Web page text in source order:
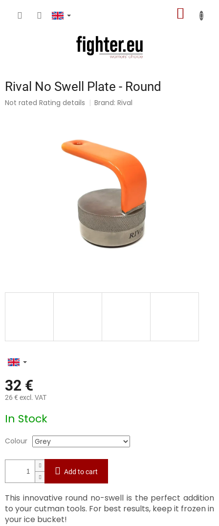
Rival No Swell Plate - Round
The
Not rated Rating details Brand:Rival
32 €
26 € excl. VAT
price:
In Stock
Colour
Add to cart
This innovative round no-swell is the perfect addition
to your cutman tools. For best results, keep it frozen in
your ice bucket!